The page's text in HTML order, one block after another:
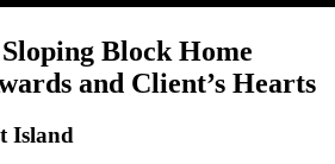
Block Home
and Client’s Hearts
Island